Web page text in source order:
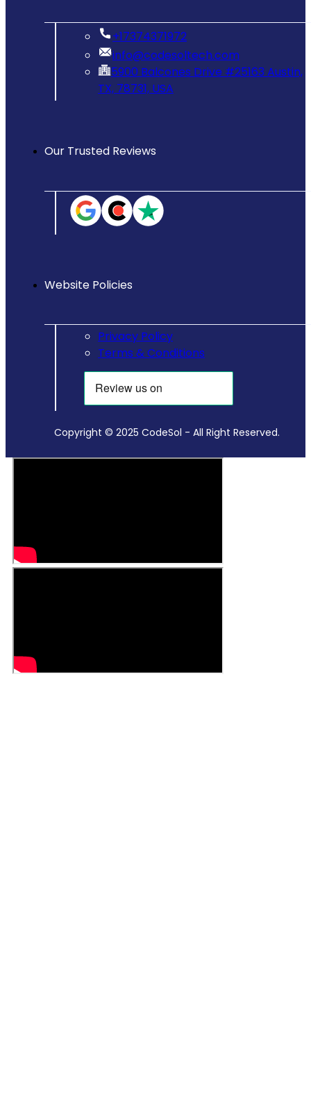
‪+17374371972‬
info@codesoltech.com
5900 Balcones Drive #25163 Austin,
TX, 78731, USA
Our Trusted Reviews
Website Policies
Privacy Policy
Terms & Conditions
Copyright © 2025 CodeSol - All Right Reserved.